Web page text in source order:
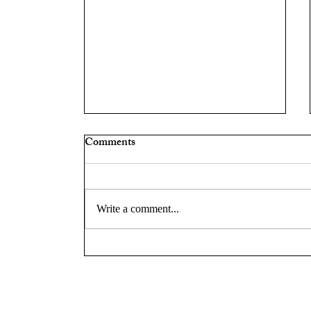
Chief Ryan Zuidema on
Comments
Write a comment...